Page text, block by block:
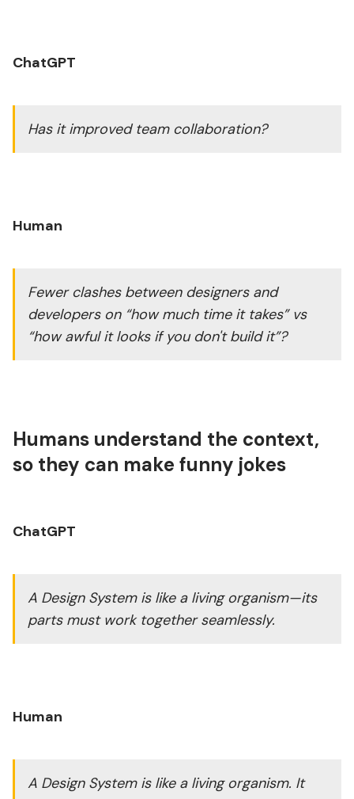
ChatGPT
Has it improved team collaboration?
Human
Fewer clashes between designers and
developers on “how much time it takes” vs
“how awful it looks if you don't build it”?
Humans understand the context,
so they can make funny jokes
ChatGPT
A Design System is like a living organism—its
parts must work together seamlessly.
Human
A Design System is like a living organism. It